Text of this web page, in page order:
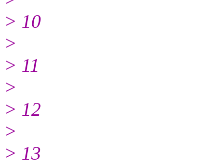
> 10
>
> 11
>
> 12
>
> 13